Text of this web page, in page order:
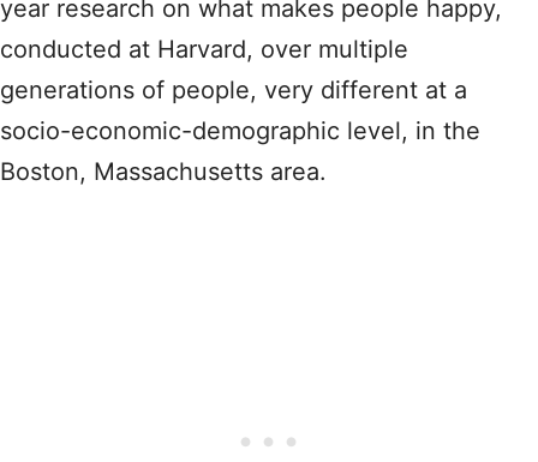
year research on what makes people happy,
conducted at Harvard, over multiple
generations of people, very different at a
socio-economic-demographic level, in the
Boston, Massachusetts area.